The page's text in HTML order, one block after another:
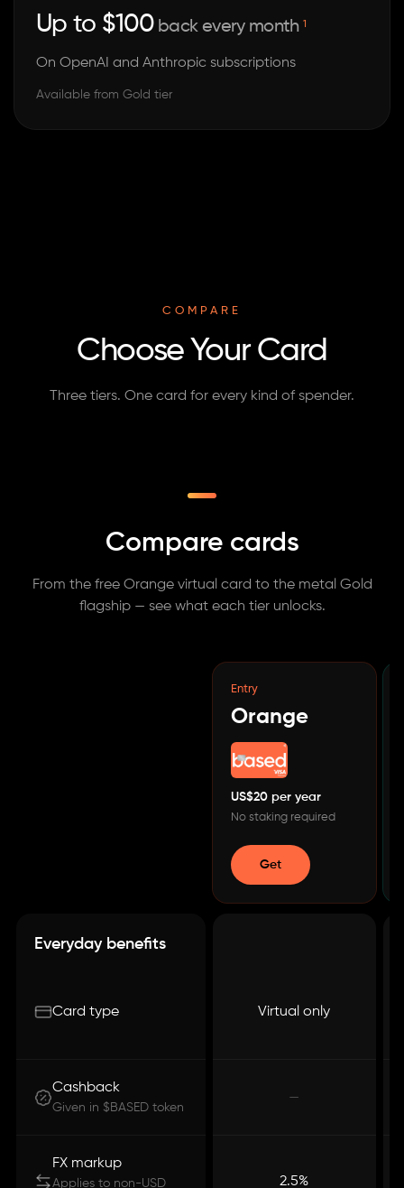
Up to $100 back every month 1
On OpenAI and Anthropic subscriptions
Available from Gold tier
COMPARE
Choose Your Card
Three tiers. One card for every kind of spender.
Compare cards
From the free Orange virtual card to the metal Gold
flagship — see what each tier unlocks.
Entry
Orange
US$20 per year
No staking required
Get
Everyday benefits
Card type Virtual only
Cashback
Given in $BASED token
—
FX markup
Applies to non-USD
2.5%